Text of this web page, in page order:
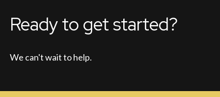
Ready to get started?
We can't wait to help.